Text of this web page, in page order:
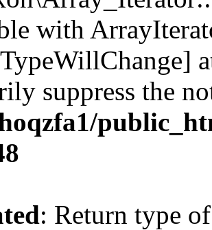
with
suppress the
: Return type of